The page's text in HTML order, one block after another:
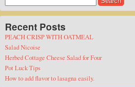
for:
Recent Posts
PEACH CRISP WITH OATMEAL
Salad Nicoise
Herbed Cottage Cheese Salad for Four
Pot Luck Tips
How to add flavor to lasagna easily.